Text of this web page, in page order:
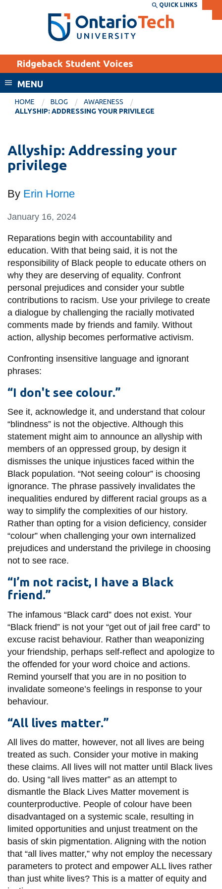
Search the:
SEARCH
THE
DIRECTORY
WEBSITE DIRECTORY
MyOntarioTech
EXPLORE
Career opportunities
Donate
CURRENT
STUDENTS
Academic Calendar
SERVICES AND
INFORMATION
Accessibility
Bookstore
Crisis Centre
departments
IT services
Library
View all campus
services
QUICK LINKS
Ridgeback Student Voices
MENU
HOME BLOG
AWARENESS
ALLYSHIP: ADDRESSING YOUR PRIVILEGE
Allyship: Addressing your
privilege
By Erin Horne
January 16, 2024
Reparations begin with accountability and
education. With that being said, it is not the
responsibility of Black people to educate others on
why they are deserving of equality. Confront
personal prejudices and consider your subtle
contributions to racism. Use your privilege to create
a dialogue by challenging the racially motivated
comments made by friends and family. Without
action, allyship becomes performative activism.
Confronting insensitive language and ignorant
phrases:
“I don't see colour.”
See it, acknowledge it, and understand that colour
“blindness” is not the objective. Although this
statement might aim to announce an allyship with
members of an oppressed group, by design it
dismisses the unique injustices faced within the
Black population. “Not seeing colour” is choosing
ignorance. The phrase passively invalidates the
inequalities endured by different racial groups as a
way to simplify the complexities of our history.
Rather than opting for a vision deficiency, consider
“colour” when challenging your own internalized
prejudices and understand the privilege in choosing
not to see race.
“I’m not racist, I have a Black
friend.”
The infamous “Black card” does not exist. Your
“Black friend” is not your “get out of jail free card” to
excuse racist behaviour. Rather than weaponizing
your friendship, perhaps self-reflect and apologize to
the offended for your word choice and actions.
Remind yourself that you are in no position to
invalidate someone’s feelings in response to your
behaviour.
“All lives matter.”
All lives do matter, however, not all lives are being
treated as such. Consider your motive in making
these claims. All lives will not matter until Black lives
do. Using “all lives matter” as an attempt to
dismantle the Black Lives Matter movement is
counterproductive. People of colour have been
disadvantaged on a systemic scale, resulting in
limited opportunities and unjust treatment on the
basis of skin pigmentation. Aligning with the notion
that “all lives matter,” why not employ the necessary
parameters to protect and empower ALL lives rather
than just white lives? This is a matter of equity and